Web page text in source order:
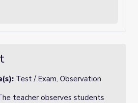
Test / Exam, Observation
teacher observes students